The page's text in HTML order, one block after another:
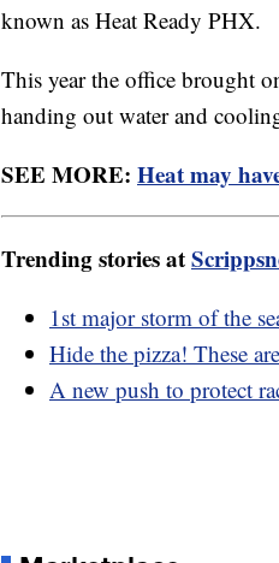
known as Heat Ready PHX.
This year the office brought
handing out water and
SEE MORE: Heat may
Trending stories at
1st major storm of the
Hide the pizza! These
A new push to protect